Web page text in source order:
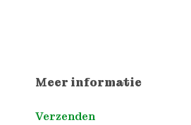
Meer informatie
Verzenden